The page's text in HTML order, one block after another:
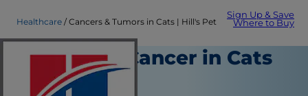
Sign Up & Save
Where to Buy
Healthcare Cancers & Tumors in Cats | Hill's Pet
All About Cancer in Cats
Healthcare
Dr. Patty Khuly